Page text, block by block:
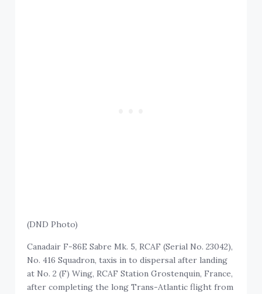
(DND Photo)
Canadair F-86E Sabre Mk. 5, RCAF (Serial No. 23042),
No. 416 Squadron, taxis in to dispersal after landing
at No. 2 (F) Wing, RCAF Station Grostenquin, France,
after completing the long Trans-Atlantic flight from